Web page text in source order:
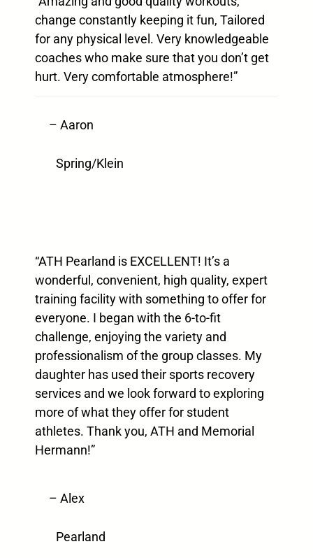
change constantly keeping it fun, Tailored
for any physical level. Very knowledgeable
coaches who make sure that you don’t get
hurt. Very comfortable atmosphere!”
– Aaron
Spring/Klein
“ATH Pearland is EXCELLENT! It’s a
wonderful, convenient, high quality, expert
training facility with something to offer for
everyone. I began with the 6-to-fit
challenge, enjoying the variety and
professionalism of the group classes. My
daughter has used their sports recovery
services and we look forward to exploring
more of what they offer for student
athletes. Thank you, ATH and Memorial
Hermann!”
– Alex
Pearland